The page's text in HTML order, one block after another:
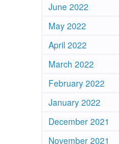
June 2022
May 2022
April 2022
March 2022
February 2022
January 2022
December 2021
November 2021